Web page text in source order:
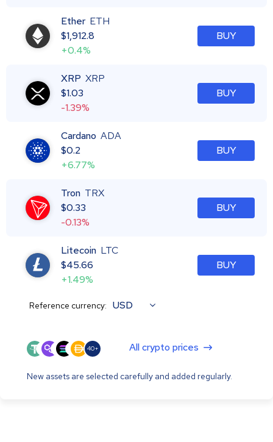
Ether ETH
$1,912.8
+0.4%
BUY
XRP XRP
$1.03
-1.39%
BUY
Cardano ADA
$0.2
+6.77%
BUY
Tron TRX
$0.33
-0.13%
BUY
Litecoin LTC
$45.66
+1.49%
BUY
Reference currency: USD
40+ All crypto prices
New assets are selected carefully and added regularly.